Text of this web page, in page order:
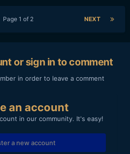
NEXT
Page 1 of 2
or sign in to comment
in order to leave a comment
an account
in our community. It's easy!
a new account